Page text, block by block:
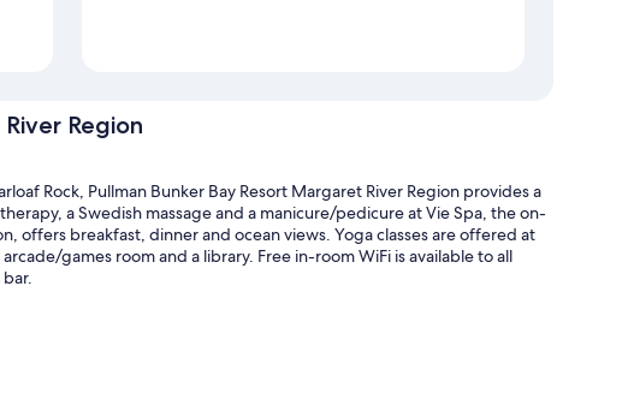
Region
Rock, Pullman Bunker Bay Resort Margaret River Region provides a
a Swedish massage and a manicure/pedicure at Vie Spa, the on-
offers breakfast, dinner and ocean views. Yoga classes are offered at
games room and a library. Free in-room WiFi is available to all